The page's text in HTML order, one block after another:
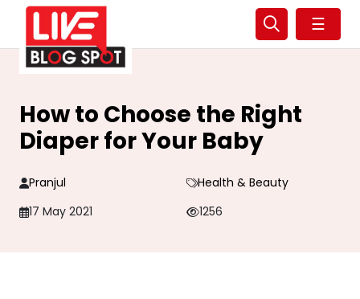
☰
How to Choose the Right
Diaper for Your Baby
Pranjul
Health & Beauty
17 May 2021
1256